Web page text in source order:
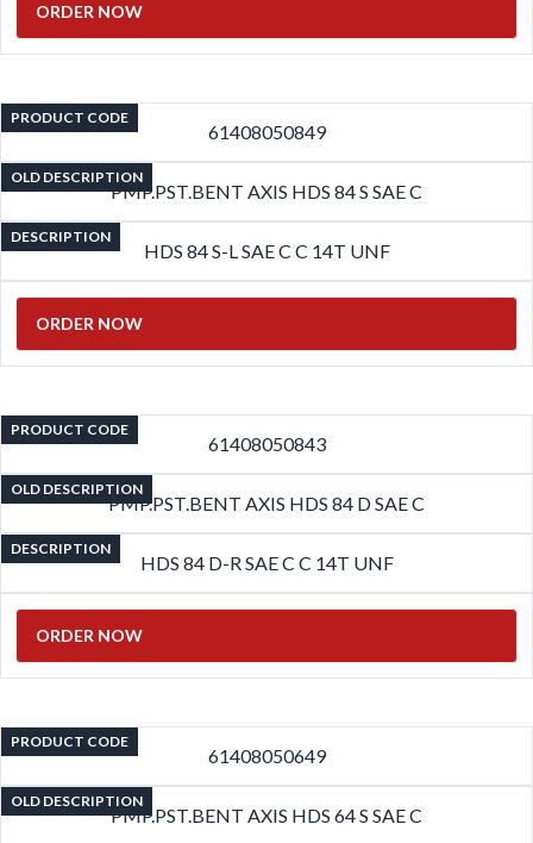
ORDER NOW
PRODUCT CODE
61408050849
OLD DESCRIPTION
PMP.PST.BENT AXIS HDS 84 S SAE C
DESCRIPTION
HDS 84 S-L SAE C C 14T UNF
ORDER NOW
PRODUCT CODE
61408050843
OLD DESCRIPTION
PMP.PST.BENT AXIS HDS 84 D SAE C
DESCRIPTION
HDS 84 D-R SAE C C 14T UNF
ORDER NOW
PRODUCT CODE
61408050649
OLD DESCRIPTION
PMP.PST.BENT AXIS HDS 64 S SAE C